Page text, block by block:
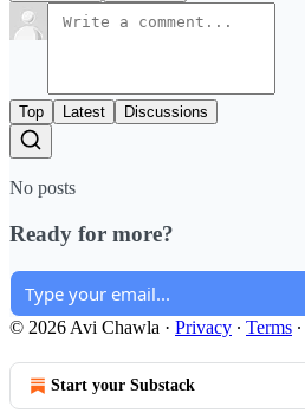
Top Latest Discussions
No posts
Ready for more?
© 2026 Avi Chawla · Privacy ∙ Terms ∙
Start your Substack